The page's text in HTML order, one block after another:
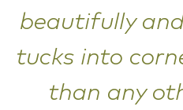
beautifully
tucks into
than any